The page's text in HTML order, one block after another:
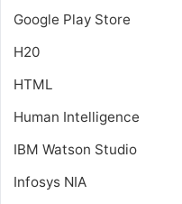
Google Play Store
H20
HTML
Human Intelligence
IBM Watson Studio
Infosys NIA